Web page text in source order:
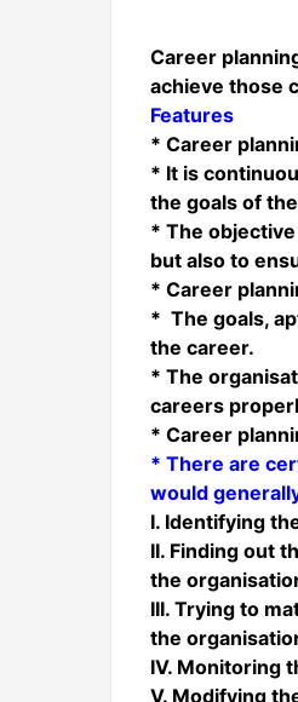
Career
achieve those
Features
* Career
* It is
the goals of
* The
but also to
* Career
* The goals,
the career.
* The
careers
* Career
* There are
would
I. Identifying
II. Finding out
the
III. Trying to
the
IV. Monitoring
V. Modifying